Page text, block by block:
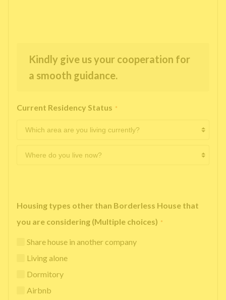
Kindly give us your cooperation for
a smooth guidance.
Current Residency Status *
Housing types other than Borderless House that
you are considering (Multiple choices) *
Share house in another company
Living alone
Dormitory
Airbnb